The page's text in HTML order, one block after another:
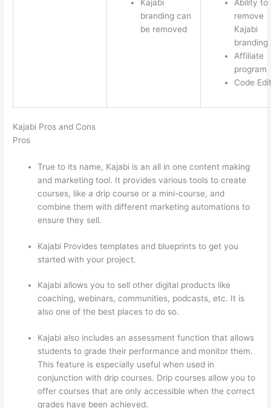
Kajabi
branding can
be removed
Ability to
remove
Kajabi
branding
Affiliate
program
Code
Kajabi Pros and Cons
Pros
True to its name, Kajabi is an all in one content making
and marketing tool. It provides various tools to create
courses, like a drip course or a mini-course, and
combine them with different marketing automations to
ensure they sell.
Kajabi Provides templates and blueprints to get you
started with your project.
Kajabi allows you to sell other digital products like
coaching, webinars, communities, podcasts, etc. It is
also one of the best places to do so.
Kajabi also includes an assessment function that allows
students to grade their performance and monitor them.
This feature is especially useful when used in
conjunction with drip courses. Drip courses allow you to
offer courses that are only accessible when the correct
grades have been achieved.